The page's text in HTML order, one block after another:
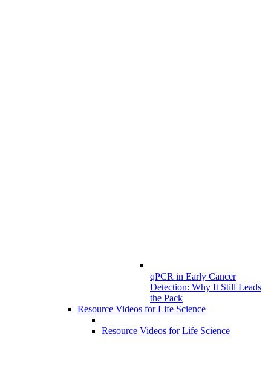
qPCR in Early Cancer
Detection: Why It Still Leads
the Pack
Resource Videos for Life Science
Resource Videos for Life Science